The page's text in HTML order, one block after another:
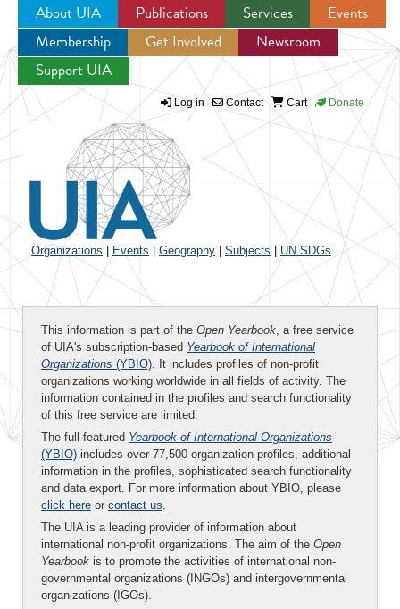
Jump to navigation
About UIA Publications Services
Events
Membership
Get Involved
Newsroom
Support UIA
Log in Contact Cart Donate
Organizations Events Geography Subjects UN SDGs
This information is part of the Open Yearbook, a free service
of UIA's subscription-based Yearbook of International
Organizations (YBIO). It includes profiles of non-profit
organizations working worldwide in all fields of activity. The
information contained in the profiles and search functionality
of this free service are limited.
The full-featured Yearbook of International Organizations
(YBIO) includes over 77,500 organization profiles, additional
information in the profiles, sophisticated search functionality
and data export. For more information about YBIO, please
click here or contact us.
The UIA is a leading provider of information about
international non-profit organizations. The aim of the Open
Yearbook is to promote the activities of international non-
governmental organizations (INGOs) and intergovernmental
organizations (IGOs).